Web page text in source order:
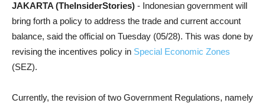
JAKARTA (TheInsiderStories) - Indonesian government will
bring forth a policy to address the trade and current account
balance, said the official on Tuesday (05/28). This was done by
revising the incentives policy in Special Economic Zones
(SEZ).
Currently, the revision of two Government Regulations, namely